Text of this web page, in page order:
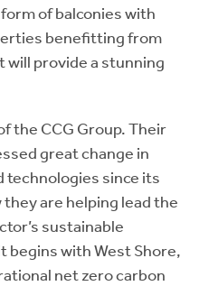
of balconies with
benefitting from
will provide a stunning
the CCG Group. Their
great change in
since its
are helping lead the
sustainable
begins with West Shore,
net zero carbon